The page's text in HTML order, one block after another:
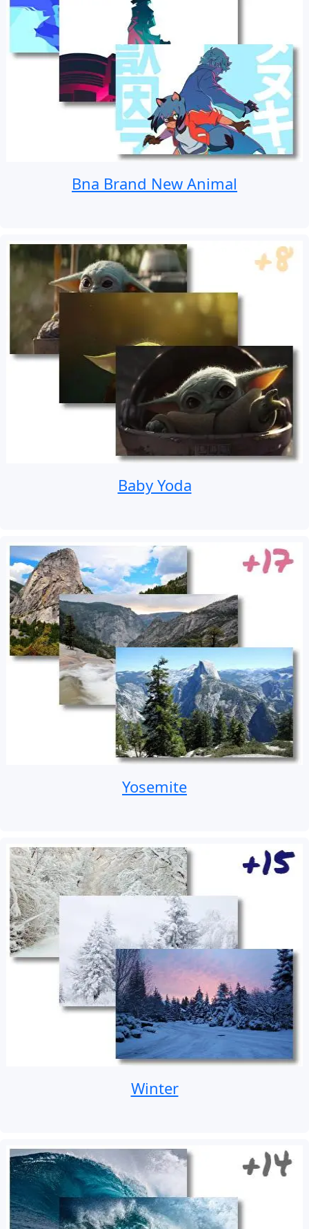
Bna Brand New Animal
Baby Yoda
Yosemite
Winter